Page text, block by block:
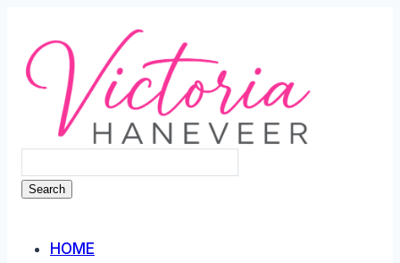
content
Search
HOME